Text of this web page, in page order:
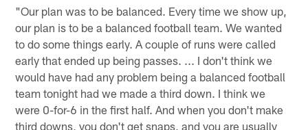
"Our plan was to be balanced. Every time we show up,
our plan is to be a balanced football team. We wanted
to do some things early. A couple of runs were called
early that ended up being passes. ... I don't think we
would have had any problem being a balanced football
team tonight had we made a third down. I think we
were 0-for-6 in the first half. And when you don't make
third downs, you don't get snaps, and you are usually